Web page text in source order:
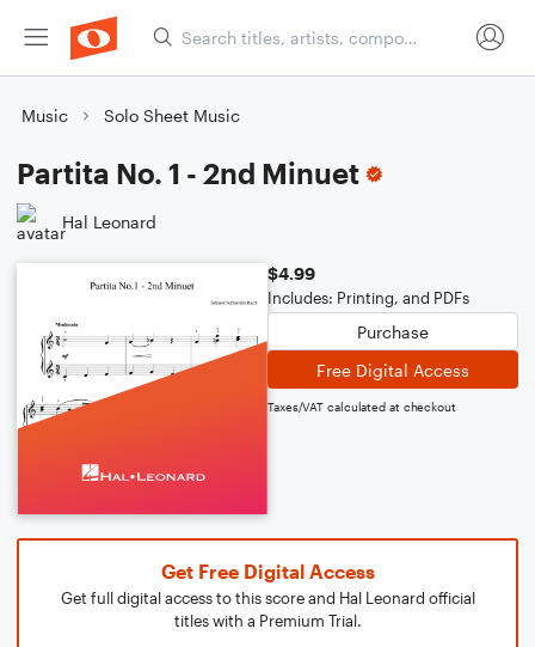
Music Solo Sheet Music
Partita No. 1 - 2nd Minuet
Hal Leonard
$4.99
Includes: Printing, and PDFs
Purchase
Free Digital Access
Taxes/VAT calculated at checkout
Get Free Digital Access
Get full digital access to this score and Hal Leonard official
titles with a Premium Trial.